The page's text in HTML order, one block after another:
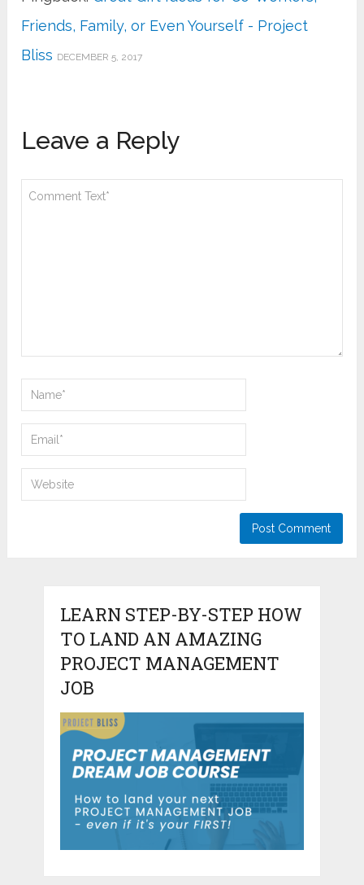
Friends, Family, or Even Yourself - Project
Bliss DECEMBER 5, 2017
Leave a Reply
LEARN STEP-BY-STEP HOW
TO LAND AN AMAZING
PROJECT MANAGEMENT
JOB